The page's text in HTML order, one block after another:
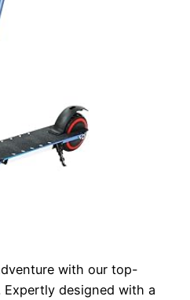
with our top-
designed with a